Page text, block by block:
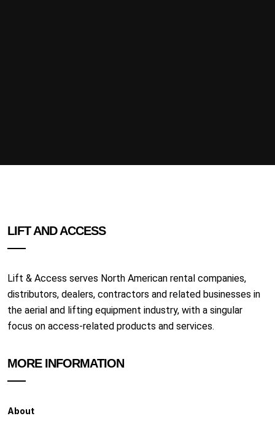
LIFT AND ACCESS
Lift & Access serves North American rental companies,
distributors, dealers, contractors and related businesses in
the aerial and lifting equipment industry, with a singular
focus on access-related products and services.
MORE INFORMATION
About